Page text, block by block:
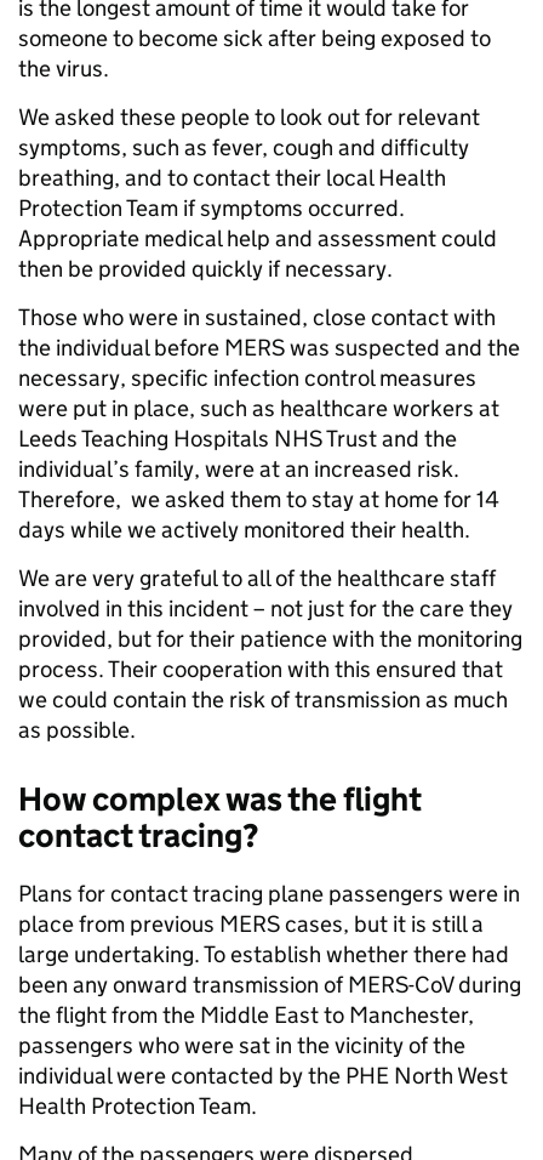
is the longest amount of time it would take for
someone to become sick after being exposed to
the virus.
We asked these people to look out for relevant
symptoms, such as fever, cough and difficulty
breathing, and to contact their local Health
Protection Team if symptoms occurred.
Appropriate medical help and assessment could
then be provided quickly if necessary.
Those who were in sustained, close contact with
the individual before MERS was suspected and the
necessary, specific infection control measures
were put in place, such as healthcare workers at
Leeds Teaching Hospitals NHS Trust and the
individual’s family, were at an increased risk.
Therefore, we asked them to stay at home for 14
days while we actively monitored their health.
We are very grateful to all of the healthcare staff
involved in this incident – not just for the care they
provided, but for their patience with the monitoring
process. Their cooperation with this ensured that
we could contain the risk of transmission as much
as possible.
How complex was the flight
contact tracing?
Plans for contact tracing plane passengers were in
place from previous MERS cases, but it is still a
large undertaking. To establish whether there had
been any onward transmission of MERS-CoV during
the flight from the Middle East to Manchester,
passengers who were sat in the vicinity of the
individual were contacted by the PHE North West
Health Protection Team.